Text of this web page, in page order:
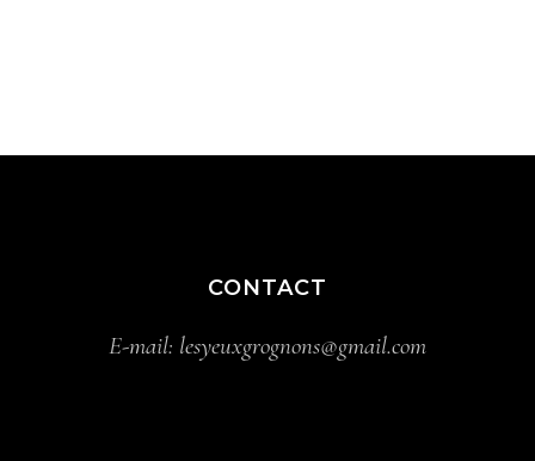
CONTACT
E-mail: lesyeuxgrognons@gmail.com